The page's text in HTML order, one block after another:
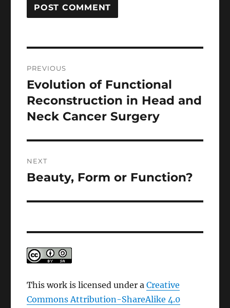
navigation
PREVIOUS
Previous
post:
Evolution of Functional
Reconstruction in Head and
Neck Cancer Surgery
NEXT
Next
Beauty, Form or Function?
This work is licensed under aCreative
Commons Attribution-ShareAlike 4.0